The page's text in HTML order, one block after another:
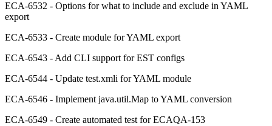
ECA-6532 - Options for what to include and exclude in YAML
export
ECA-6533 - Create module for YAML export
ECA-6543 - Add CLI support for EST configs
ECA-6544 - Update test.xmli for YAML module
ECA-6546 - Implement java.util.Map to YAML conversion
ECA-6549 - Create automated test for ECAQA-153